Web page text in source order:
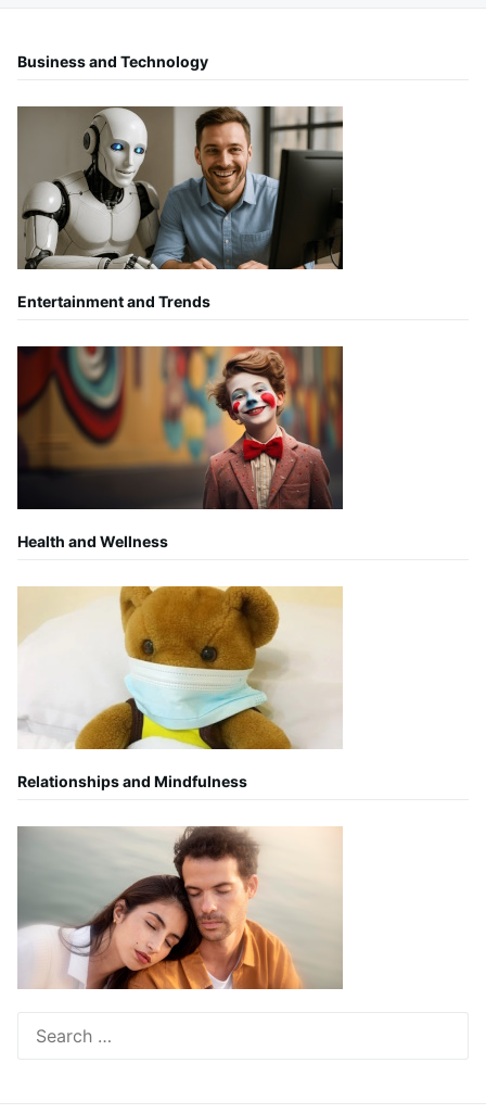
Business and Technology
Entertainment and Trends
Health and Wellness
Relationships and Mindfulness
for: